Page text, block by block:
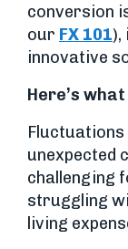
conversion
our FX 101),
innovative
Here’s
Fluctuations
unexpected
challenging
struggling
living